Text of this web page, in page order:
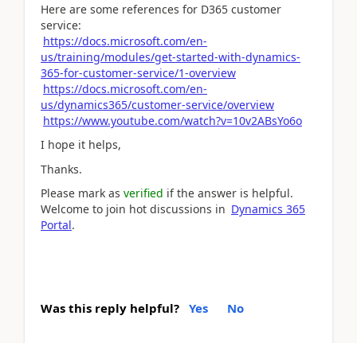
Here are some references for D365 customer
service:
https://docs.microsoft.com/en-
us/training/modules/get-started-with-dynamics-
365-for-customer-service/1-overview
https://docs.microsoft.com/en-
us/dynamics365/customer-service/overview
https://www.youtube.com/watch?v=10v2ABsYo6o
I hope it helps,
Thanks.
Please mark as verified if the answer is helpful.
Welcome to join hot discussions in Dynamics 365
Portal.
Was this reply helpful? Yes No